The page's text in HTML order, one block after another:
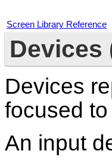
Screen Library Reference
Devices
Devices
focused
An input